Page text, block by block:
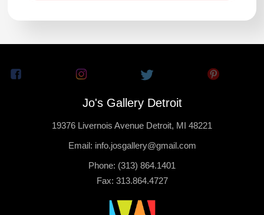
Jo's Gallery Detroit
19376 Livernois Avenue Detroit, MI 48221
Email: info.josgallery@gmail.com
Phone: (313) 864.1401
Fax: 313.864.4727